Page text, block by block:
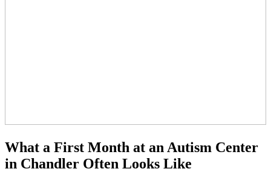
What a First Month at an Autism Center
in Chandler Often Looks Like